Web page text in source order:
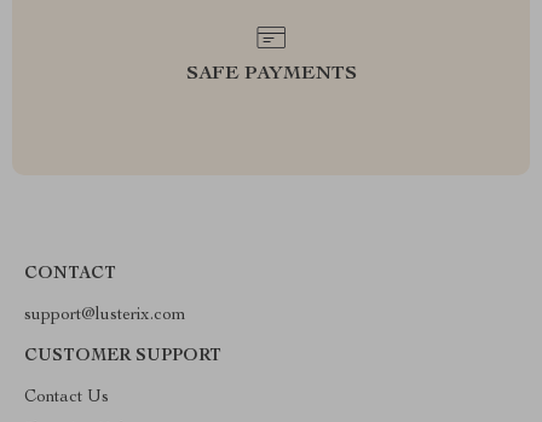
SAFE PAYMENTS
CONTACT
support@lusterix.com
CUSTOMER SUPPORT
Contact Us